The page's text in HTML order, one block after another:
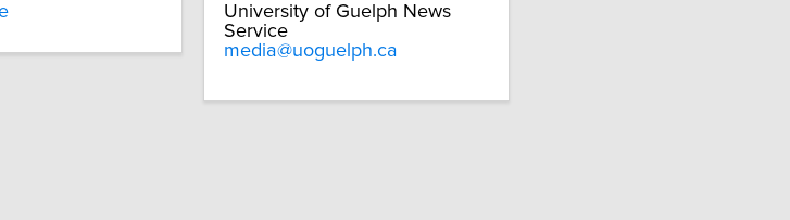
University of Guelph News
Service
media@uoguelph.ca